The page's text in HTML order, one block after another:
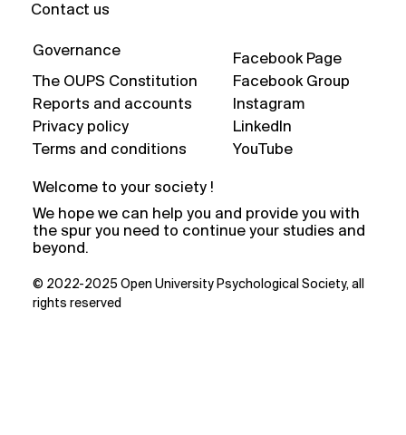
Facebook Page
Facebook Group
Instagram
LinkedIn
YouTube
© 2022-2025 Open University Psychological Society, all
rights reserved
Contact us
Welcome to your society !
We hope we can help you and provide you with
the spur you need to continue your studies and
beyond.
Governance
The OUPS Constitution
Reports and accounts
Privacy policy
Terms and conditions